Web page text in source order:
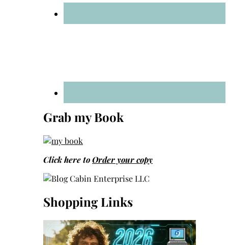
Grab my Book
Click here toOrder your copy
Shopping Links